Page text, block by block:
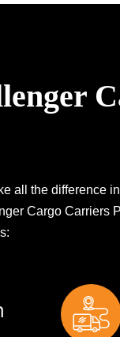
all the difference
Cargo Carriers